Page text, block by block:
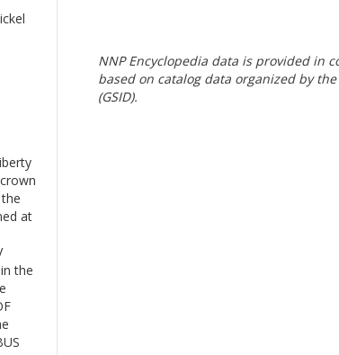
NNP Encyclopedia data is provided in
based on catalog data organized by
(GSID).
at
the